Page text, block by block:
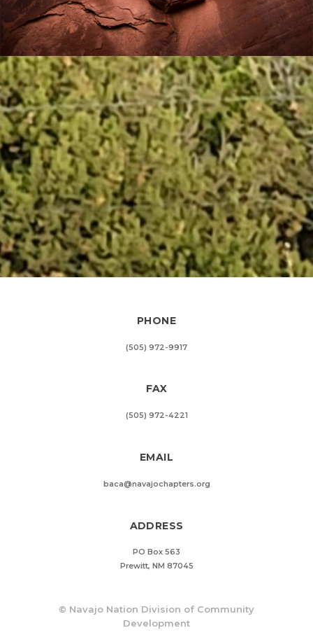
PHONE
(505) 972-9917
FAX
(505) 972-4221
EMAIL
baca@navajochapters.org
ADDRESS
PO Box 563
Prewitt, NM 87045
© Navajo Nation Division of Community
Development